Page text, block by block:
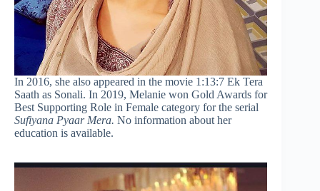
In 2016, she also appeared in the movie 1:13:7 Ek Tera
Saath as Sonali. In 2019, Melanie won Gold Awards for
Best Supporting Role in Female category for the serial
Sufiyana Pyaar Mera. No information about her
education is available.